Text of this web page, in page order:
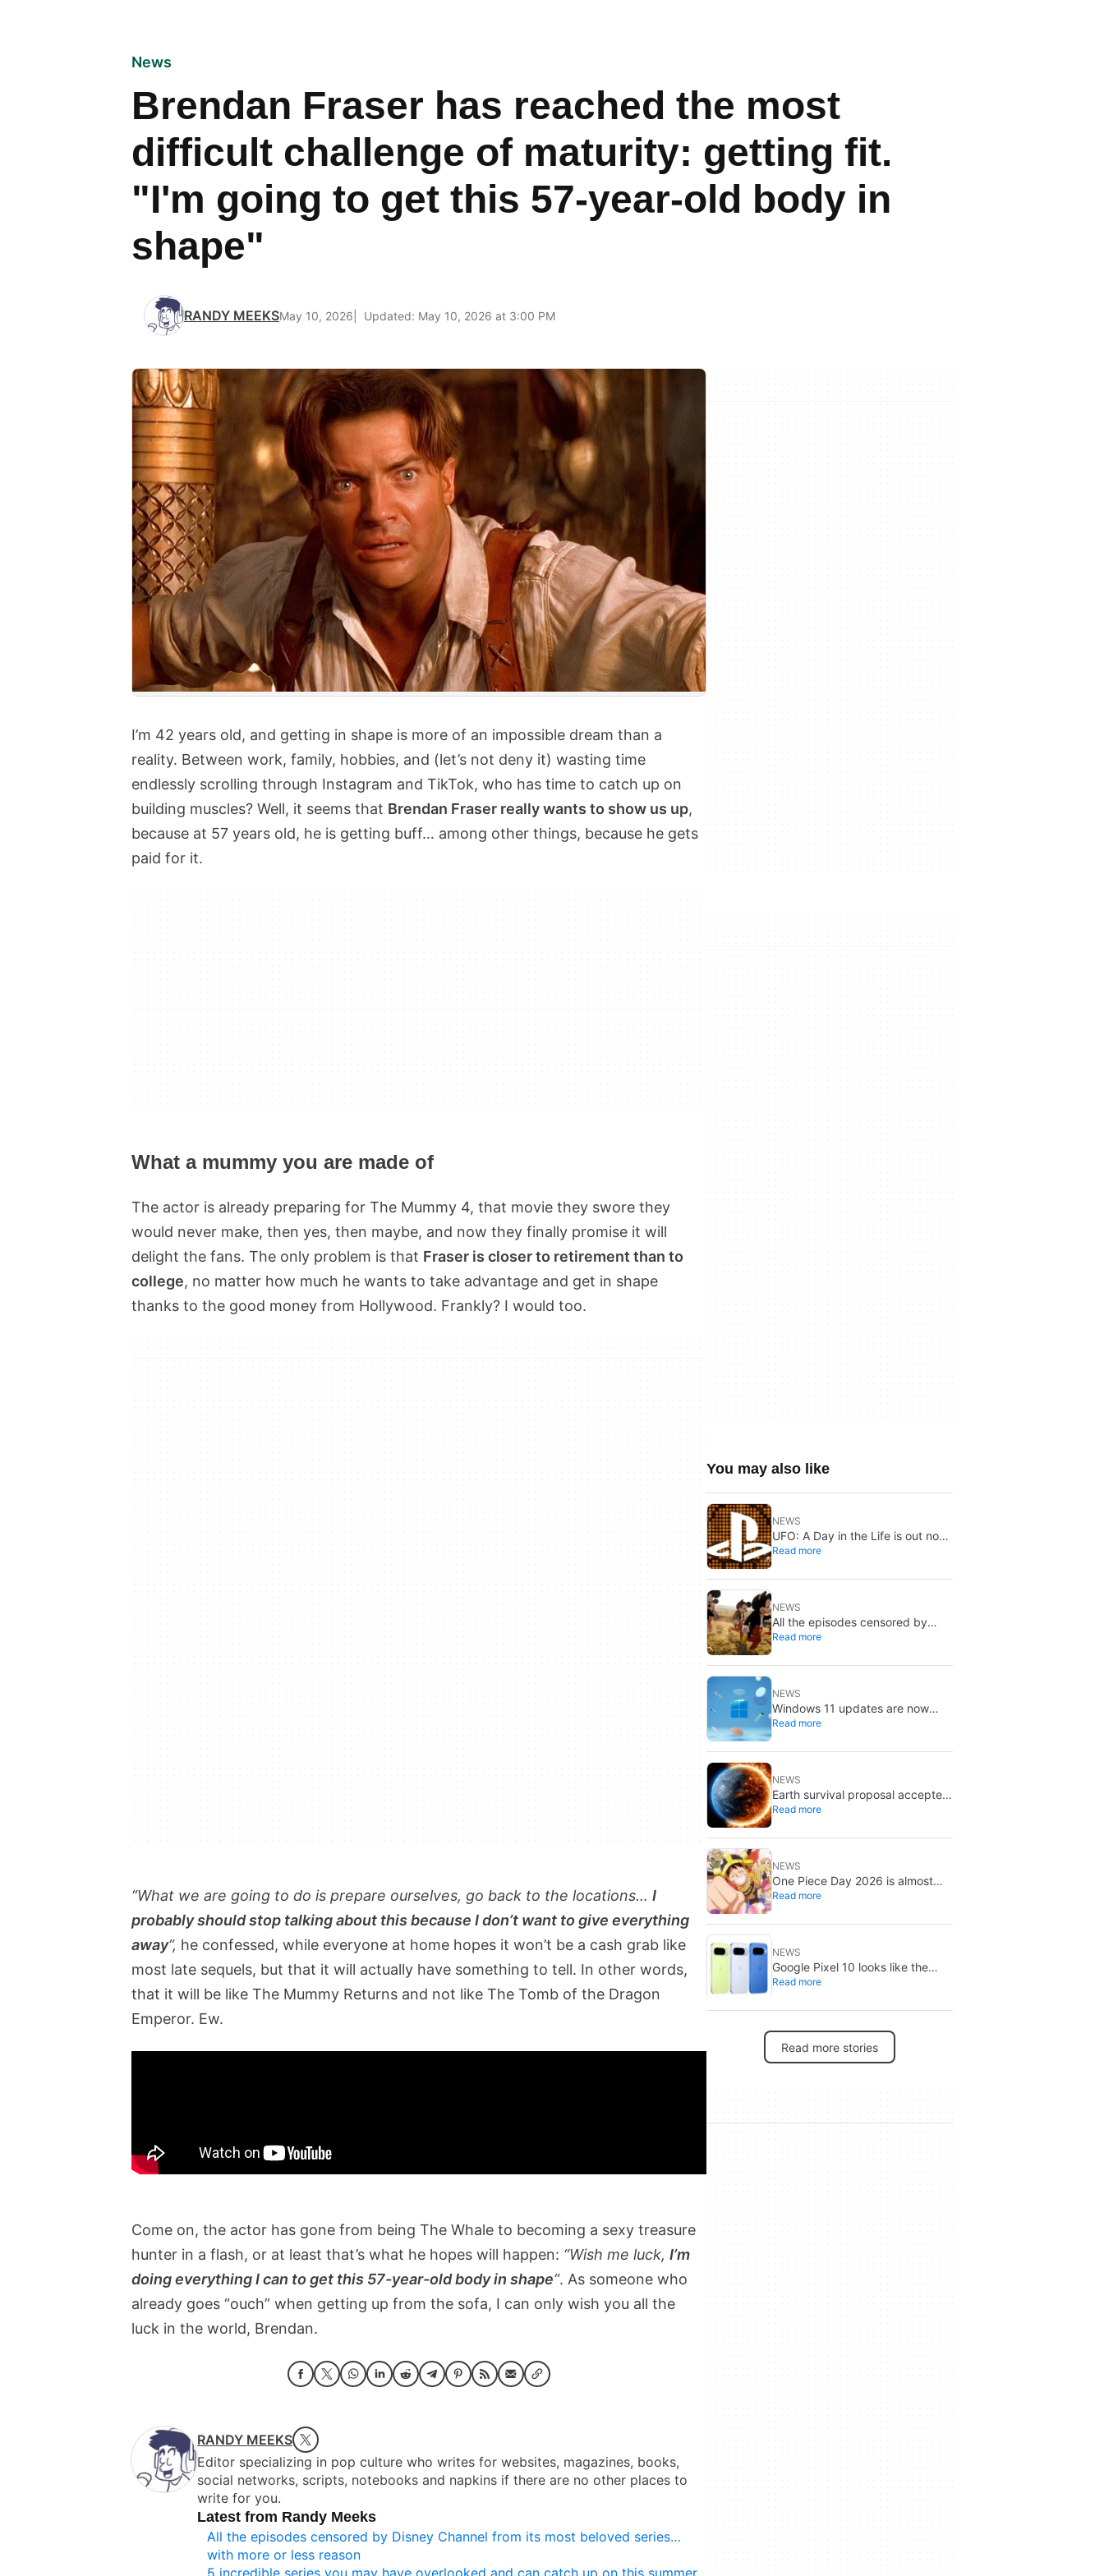
News
Brendan Fraser has reached the most
difficult challenge of maturity: getting fit.
"I'm going to get this 57-year-old body in
shape"
RANDY MEEKSMay 10, 2026 Updated: May 10, 2026 at 3:00 PM
I’m 42 years old, and getting in shape is more of an impossible dream than a
reality. Between work, family, hobbies, and (let’s not deny it) wasting time
endlessly scrolling through Instagram and TikTok, who has time to catch up on
building muscles? Well, it seems that Brendan Fraser really wants to show us up,
because at 57 years old, he is getting buff… among other things, because he gets
paid for it.
What a mummy you are made of
The actor is already preparing for The Mummy 4, that movie they swore they
would never make, then yes, then maybe, and now they finally promise it will
delight the fans. The only problem is that Fraser is closer to retirement than to
college, no matter how much he wants to take advantage and get in shape
thanks to the good money from Hollywood. Frankly? I would too.
“What we are going to do is prepare ourselves, go back to the locations… I
probably should stop talking about this because I don’t want to give everything
away“, he confessed, while everyone at home hopes it won’t be a cash grab like
most late sequels, but that it will actually have something to tell. In other words,
that it will be like The Mummy Returns and not like The Tomb of the Dragon
Emperor. Ew.
Come on, the actor has gone from being The Whale to becoming a sexy treasure
hunter in a flash, or at least that’s what he hopes will happen: “Wish me luck, I’m
doing everything I can to get this 57-year-old body in shape“. As someone who
already goes “ouch” when getting up from the sofa, I can only wish you all the
luck in the world, Brendan.
RANDY MEEKS
Editor specializing in pop culture who writes for websites, magazines, books,
social networks, scripts, notebooks and napkins if there are no other places to
write for you.
Latest from Randy Meeks
All the episodes censored by Disney Channel from its most beloved series…
with more or less reason
5 incredible series you may have overlooked and can catch up on this summer
You may also like
NEWS
UFO: A Day in the Life is out now
on PS5 and Switch 2: first
Read more
NEWS
All the episodes censored by
Disney Channel from its most
less reason
Read more
NEWS
Windows 11 updates are now
gentler: there’s a new catch
Read more
NEWS
Earth survival proposal accepted
for publication: a sunshade,
Read more
NEWS
One Piece Day 2026 is almost
here: three mystery reveals await
Read more
NEWS
Google Pixel 10 looks like the
smarter buy right now: Pixel 11
Read more
Read more stories